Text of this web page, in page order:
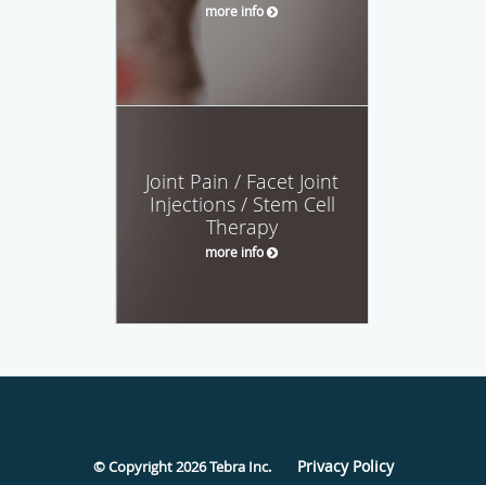
more info
Joint Pain / Facet Joint
Injections / Stem Cell
Therapy
more info
© Copyright 2026Tebra Inc. Privacy Policy